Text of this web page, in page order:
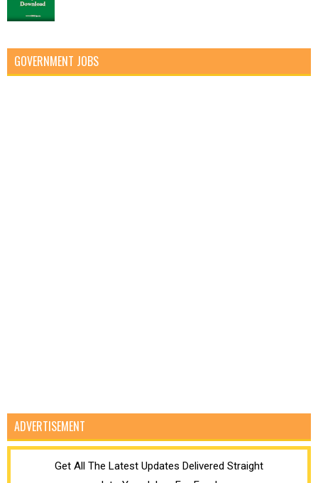
GOVERNMENT JOBS
ADVERTISEMENT
Get All The Latest Updates Delivered Straight